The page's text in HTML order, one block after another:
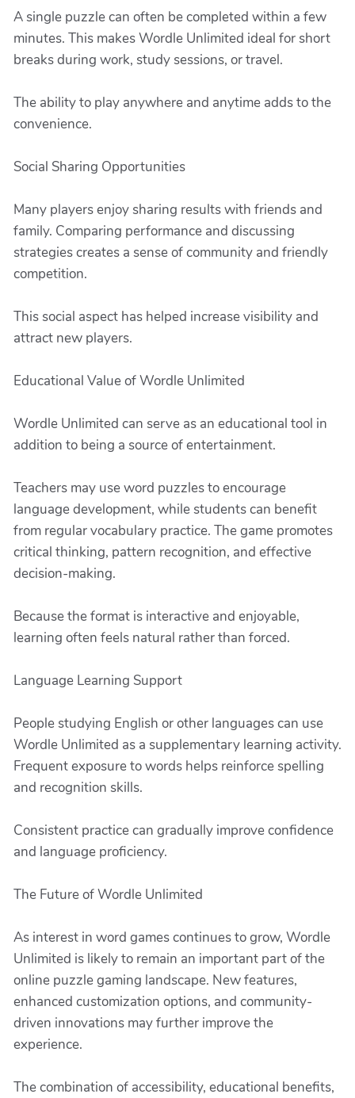
A single puzzle can often be completed within a few
minutes. This makes Wordle Unlimited ideal for short
breaks during work, study sessions, or travel.
The ability to play anywhere and anytime adds to the
convenience.
Social Sharing Opportunities
Many players enjoy sharing results with friends and
family. Comparing performance and discussing
strategies creates a sense of community and friendly
competition.
This social aspect has helped increase visibility and
attract new players.
Educational Value of Wordle Unlimited
Wordle Unlimited can serve as an educational tool in
addition to being a source of entertainment.
Teachers may use word puzzles to encourage
language development, while students can benefit
from regular vocabulary practice. The game promotes
critical thinking, pattern recognition, and effective
decision-making.
Because the format is interactive and enjoyable,
learning often feels natural rather than forced.
Language Learning Support
People studying English or other languages can use
Wordle Unlimited as a supplementary learning activity.
Frequent exposure to words helps reinforce spelling
and recognition skills.
Consistent practice can gradually improve confidence
and language proficiency.
The Future of Wordle Unlimited
As interest in word games continues to grow, Wordle
Unlimited is likely to remain an important part of the
online puzzle gaming landscape. New features,
enhanced customization options, and community-
driven innovations may further improve the
experience.
The combination of accessibility, educational benefits,